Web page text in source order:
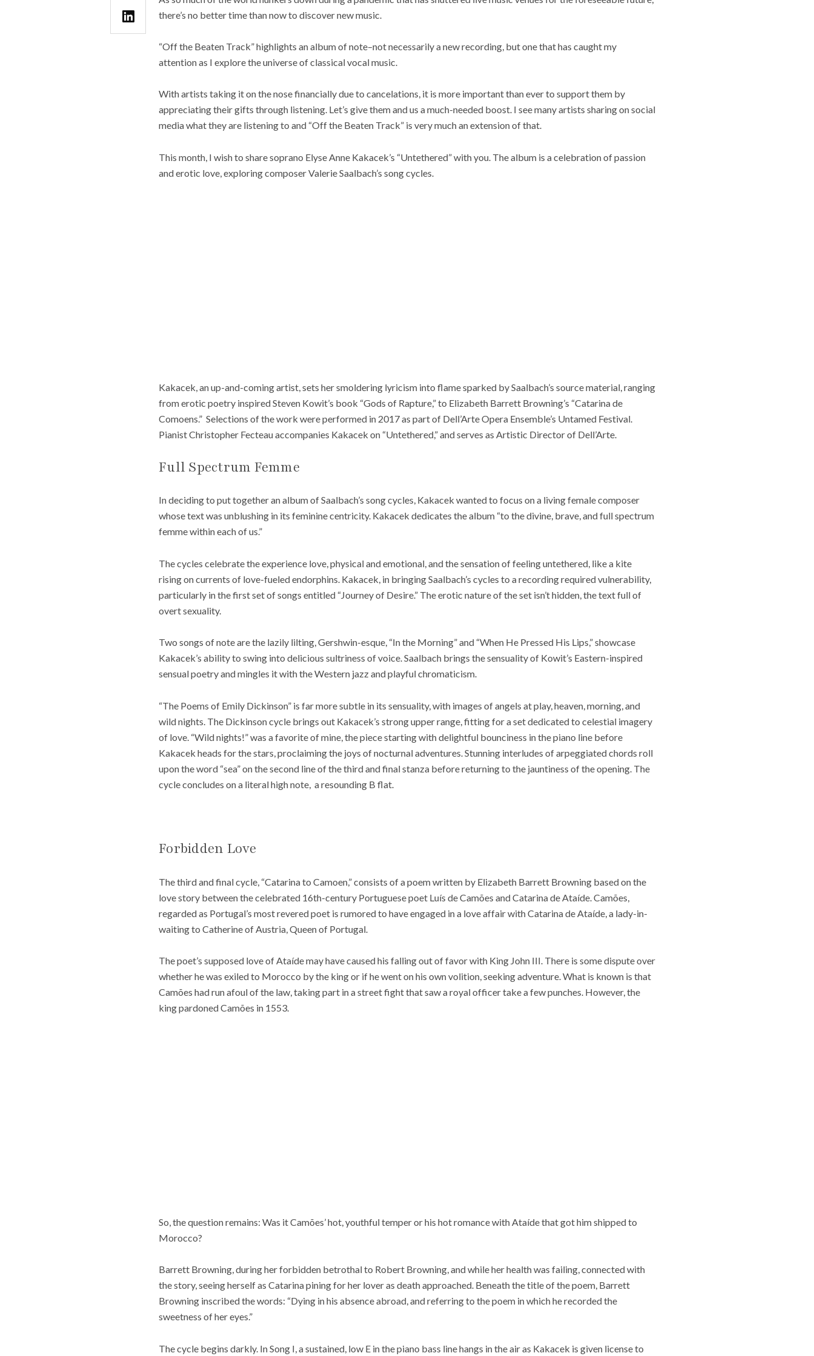
there’s no better time than now to discover new music.
“Off the Beaten Track” highlights an album of note–not necessarily a new recording, but one that has caught my
attention as I explore the universe of classical vocal music.
With artists taking it on the nose financially due to cancelations, it is more important than ever to support them by
appreciating their gifts through listening. Let’s give them and us a much-needed boost. I see many artists sharing on social
media what they are listening to and “Off the Beaten Track” is very much an extension of that.
This month, I wish to share soprano Elyse Anne Kakacek’s “Untethered” with you. The album is a celebration of passion
and erotic love, exploring composer Valerie Saalbach’s song cycles.
Kakacek, an up-and-coming artist, sets her smoldering lyricism into flame sparked by Saalbach’s source material, ranging
from erotic poetry inspired Steven Kowit’s book “Gods of Rapture,” to Elizabeth Barrett Browning’s “Catarina de
Comoens.” Selections of the work were performed in 2017 as part of Dell’Arte Opera Ensemble’s Untamed Festival.
Pianist Christopher Fecteau accompanies Kakacek on “Untethered,” and serves as Artistic Director of Dell’Arte.
Full Spectrum Femme
In deciding to put together an album of Saalbach’s song cycles, Kakacek wanted to focus on a living female composer
whose text was unblushing in its feminine centricity. Kakacek dedicates the album “to the divine, brave, and full spectrum
femme within each of us.”
The cycles celebrate the experience love, physical and emotional, and the sensation of feeling untethered, like a kite
rising on currents of love-fueled endorphins. Kakacek, in bringing Saalbach’s cycles to a recording required vulnerability,
particularly in the first set of songs entitled “Journey of Desire.” The erotic nature of the set isn’t hidden, the text full of
overt sexuality.
Two songs of note are the lazily lilting, Gershwin-esque, “In the Morning” and “When He Pressed His Lips,” showcase
Kakacek’s ability to swing into delicious sultriness of voice. Saalbach brings the sensuality of Kowit’s Eastern-inspired
sensual poetry and mingles it with the Western jazz and playful chromaticism.
“The Poems of Emily Dickinson” is far more subtle in its sensuality, with images of angels at play, heaven, morning, and
wild nights. The Dickinson cycle brings out Kakacek’s strong upper range, fitting for a set dedicated to celestial imagery
of love. “Wild nights!” was a favorite of mine, the piece starting with delightful bounciness in the piano line before
Kakacek heads for the stars, proclaiming the joys of nocturnal adventures. Stunning interludes of arpeggiated chords roll
upon the word “sea” on the second line of the third and final stanza before returning to the jauntiness of the opening. The
cycle concludes on a literal high note, a resounding B flat.
Forbidden Love
The third and final cycle, “Catarina to Camoen,” consists of a poem written by Elizabeth Barrett Browning based on the
love story between the celebrated 16th-century Portuguese poet Luís de Camões and Catarina de Ataíde. Camões,
regarded as Portugal’s most revered poet is rumored to have engaged in a love affair with Catarina de Ataíde, a lady-in-
waiting to Catherine of Austria, Queen of Portugal.
The poet’s supposed love of Ataíde may have caused his falling out of favor with King John III. There is some dispute over
whether he was exiled to Morocco by the king or if he went on his own volition, seeking adventure. What is known is that
Camões had run afoul of the law, taking part in a street fight that saw a royal officer take a few punches. However, the
king pardoned Camões in 1553.
So, the question remains: Was it Camões’ hot, youthful temper or his hot romance with Ataíde that got him shipped to
Morocco?
Barrett Browning, during her forbidden betrothal to Robert Browning, and while her health was failing, connected with
the story, seeing herself as Catarina pining for her lover as death approached. Beneath the title of the poem, Barrett
Browning inscribed the words: “Dying in his absence abroad, and referring to the poem in which he recorded the
sweetness of her eyes.”
The cycle begins darkly. In Song I, a sustained, low E in the piano bass line hangs in the air as Kakacek is given license to